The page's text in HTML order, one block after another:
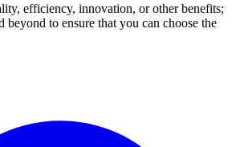
efficiency, innovation, or other benefits;
beyond to ensure that you can choose the